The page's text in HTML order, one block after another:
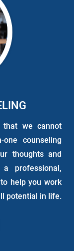
that we cannot
counseling
thoughts and
professional,
help you work
potential in life.